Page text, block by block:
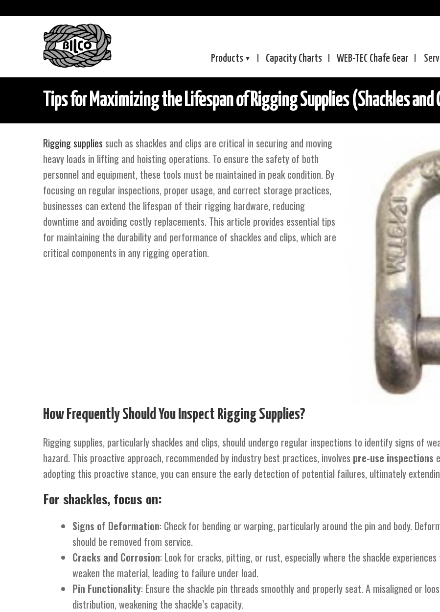
Products Capacity Charts WEB-TEC Chafe Gear
Tips for Maximizing the Lifespan of Rigging Supplies (Shackles and
Rigging supplies such as shackles and clips are critical in securing and moving
heavy loads in lifting and hoisting operations. To ensure the safety of both
personnel and equipment, these tools must be maintained in peak condition. By
focusing on regular inspections, proper usage, and correct storage practices,
businesses can extend the lifespan of their rigging hardware, reducing
downtime and avoiding costly replacements. This article provides essential tips
for maintaining the durability and performance of shackles and clips, which are
critical components in any rigging operation.
How Frequently Should You Inspect Rigging Supplies?
Rigging supplies, particularly shackles and clips, should undergo regular inspections to identify signs of
hazard. This proactive approach, recommended by industry best practices, involves pre-use inspections
adopting this proactive stance, you can ensure the early detection of potential failures, ultimately
For shackles, focus on:
Signs of Deformation: Check for bending or warping, particularly around the pin and body.
should be removed from service.
Cracks and Corrosion: Look for cracks, pitting, or rust, especially where the shackle
weaken the material, leading to failure under load.
Pin Functionality: Ensure the shackle pin threads smoothly and properly seat. A misaligned or
distribution, weakening the shackle’s capacity.